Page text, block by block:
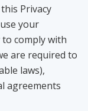
Privacy
your
comply with
are required to
laws),
agreements